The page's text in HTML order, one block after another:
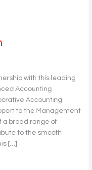
with this leading
Accounting
Accounting
to the Management
a broad range of
to the smooth
[…]